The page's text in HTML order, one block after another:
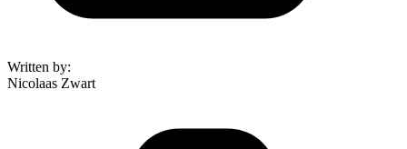
Written by:
Nicolaas Zwart